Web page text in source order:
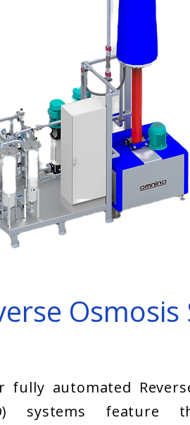
fully automated
systems feature